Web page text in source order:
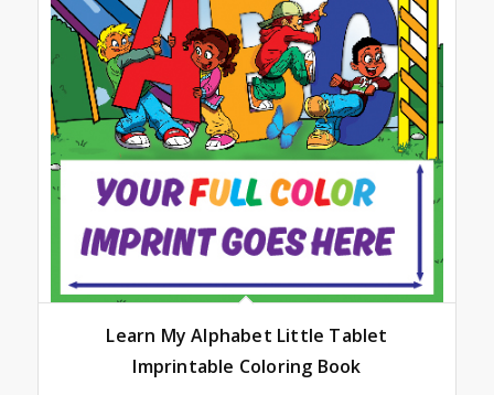
Learn My Alphabet Little Tablet
Imprintable Coloring Book